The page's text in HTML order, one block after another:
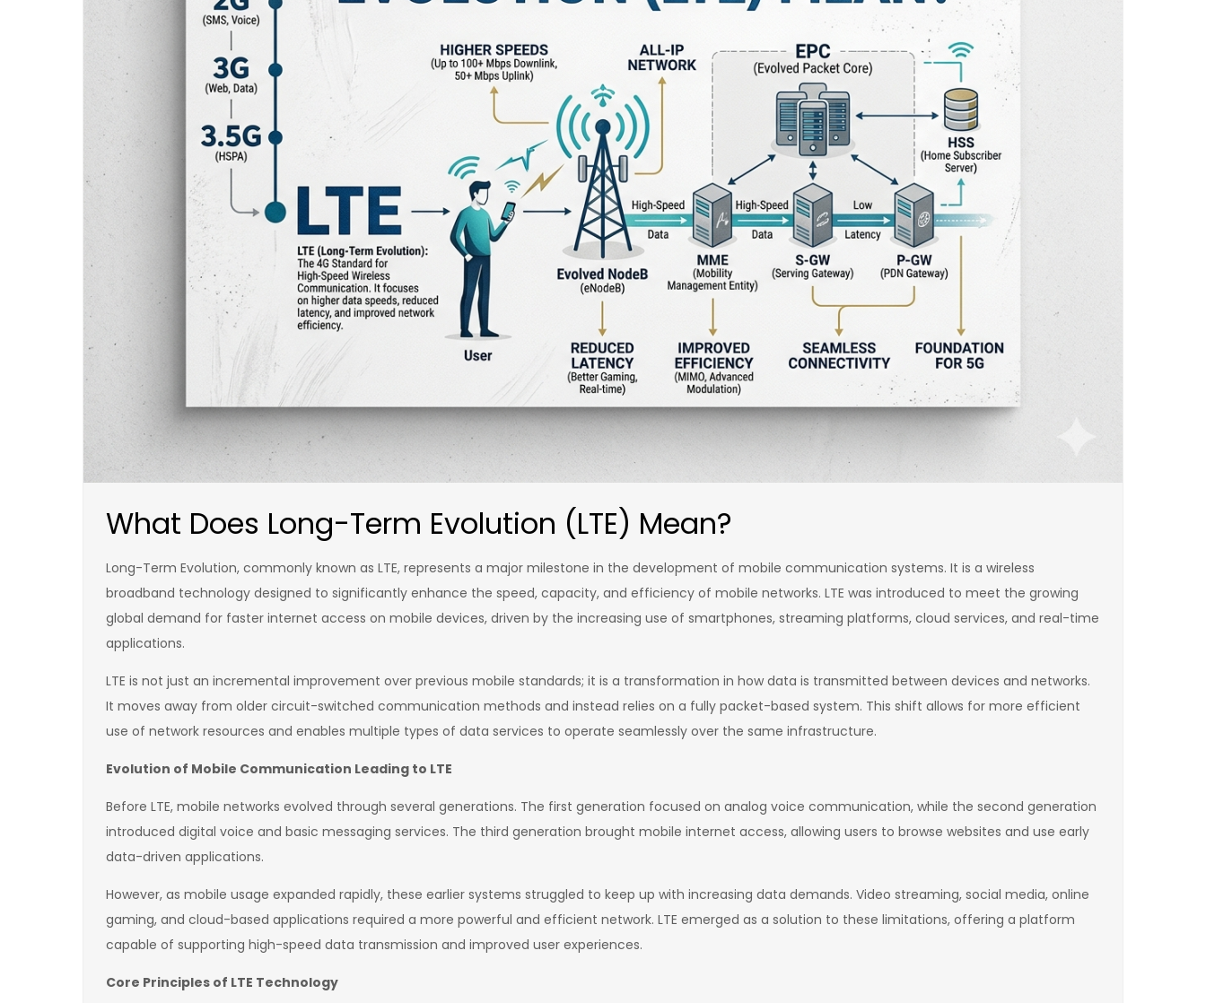
What Does Long-Term Evolution (LTE) Mean?
Long-Term Evolution, commonly known as LTE, represents a major milestone in the development of mobile communication systems. It is a wireless
broadband technology designed to significantly enhance the speed, capacity, and efficiency of mobile networks. LTE was introduced to meet the growing
global demand for faster internet access on mobile devices, driven by the increasing use of smartphones, streaming platforms, cloud services, and real-time
applications.
LTE is not just an incremental improvement over previous mobile standards; it is a transformation in how data is transmitted between devices and networks.
It moves away from older circuit-switched communication methods and instead relies on a fully packet-based system. This shift allows for more efficient
use of network resources and enables multiple types of data services to operate seamlessly over the same infrastructure.
Evolution of Mobile Communication Leading to LTE
Before LTE, mobile networks evolved through several generations. The first generation focused on analog voice communication, while the second generation
introduced digital voice and basic messaging services. The third generation brought mobile internet access, allowing users to browse websites and use early
data-driven applications.
However, as mobile usage expanded rapidly, these earlier systems struggled to keep up with increasing data demands. Video streaming, social media, online
gaming, and cloud-based applications required a more powerful and efficient network. LTE emerged as a solution to these limitations, offering a platform
capable of supporting high-speed data transmission and improved user experiences.
Core Principles of LTE Technology